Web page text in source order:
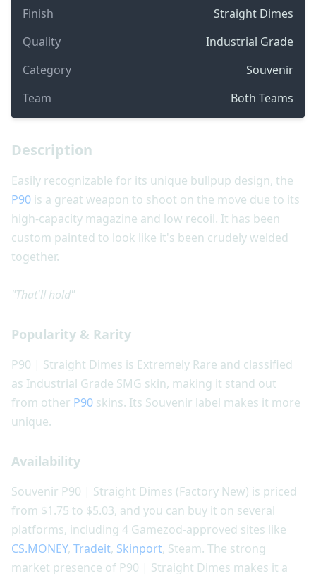
Finish
Straight Dimes
Quality
Industrial Grade
Category
Souvenir
Team
Both Teams
Description
Easily recognizable for its unique bullpup design, the
P90 is a great weapon to shoot on the move due to its
high-capacity magazine and low recoil. It has been
custom painted to look like it's been crudely welded
together.
"That'll hold"
Popularity & Rarity
P90 | Straight Dimes is Extremely Rare and classified
as Industrial Grade SMG skin, making it stand out
from other P90 skins. Its Souvenir label makes it more
unique.
Availability
Souvenir P90 | Straight Dimes (Factory New) is priced
from $1.75 to $5.03, and you can buy it on several
platforms, including 4 Gamezod-approved sites like
CS.MONEY, Tradeit, Skinport, Steam. The strong
market presence of P90 | Straight Dimes makes it a